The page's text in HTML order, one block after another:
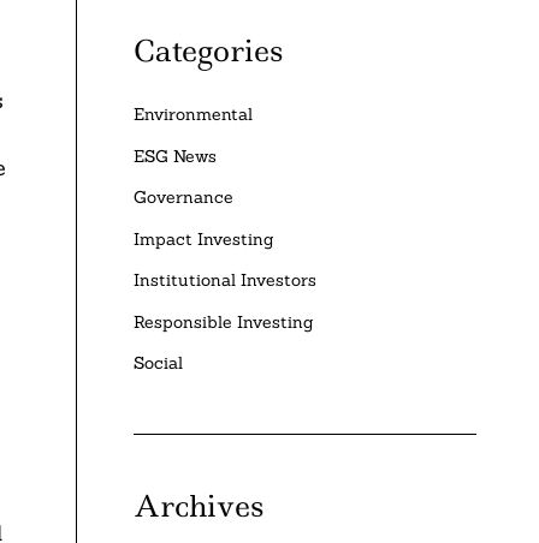
Categories
Environmental
ESG News
Governance
Impact Investing
Institutional Investors
Responsible Investing
Social
Archives